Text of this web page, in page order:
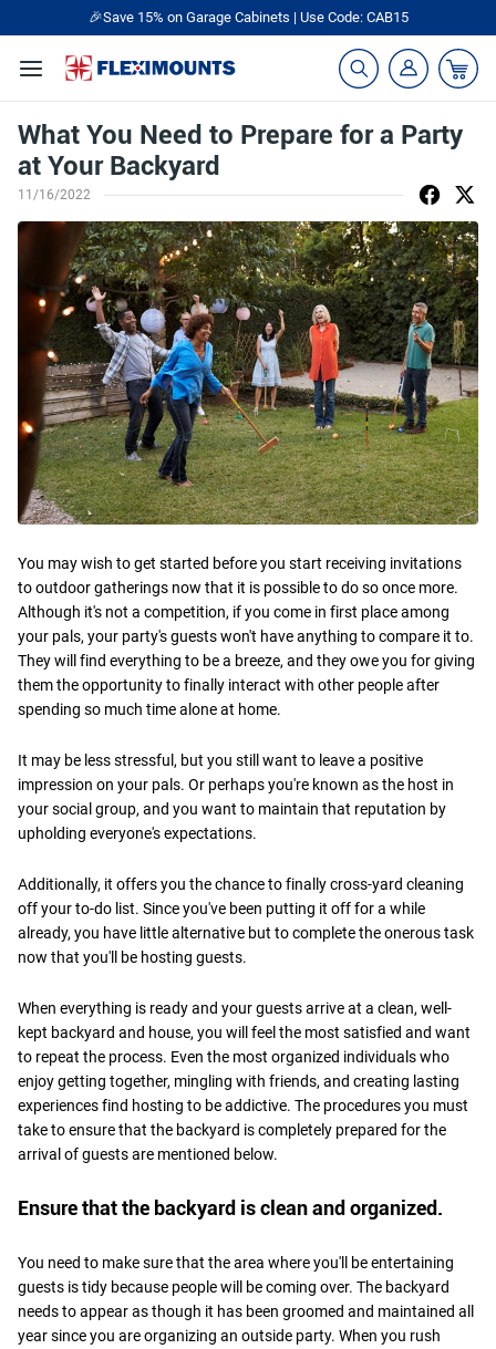
🎉Save 15% on Garage Cabinets | Use Code: CAB15
What You Need to Prepare for a Party
at Your Backyard
11/16/2022
You may wish to get started before you start receiving invitations
to outdoor gatherings now that it is possible to do so once more.
Although it's not a competition, if you come in first place among
your pals, your party's guests won't have anything to compare it to.
They will find everything to be a breeze, and they owe you for giving
them the opportunity to finally interact with other people after
spending so much time alone at home.
It may be less stressful, but you still want to leave a positive
impression on your pals. Or perhaps you're known as the host in
your social group, and you want to maintain that reputation by
upholding everyone's expectations.
Additionally, it offers you the chance to finally cross-yard cleaning
off your to-do list. Since you've been putting it off for a while
already, you have little alternative but to complete the onerous task
now that you'll be hosting guests.
When everything is ready and your guests arrive at a clean, well-
kept backyard and house, you will feel the most satisfied and want
to repeat the process. Even the most organized individuals who
enjoy getting together, mingling with friends, and creating lasting
experiences find hosting to be addictive. The procedures you must
take to ensure that the backyard is completely prepared for the
arrival of guests are mentioned below.
Ensure that the backyard is clean and organized.
You need to make sure that the area where you'll be entertaining
guests is tidy because people will be coming over. The backyard
needs to appear as though it has been groomed and maintained all
year since you are organizing an outside party. When you rush